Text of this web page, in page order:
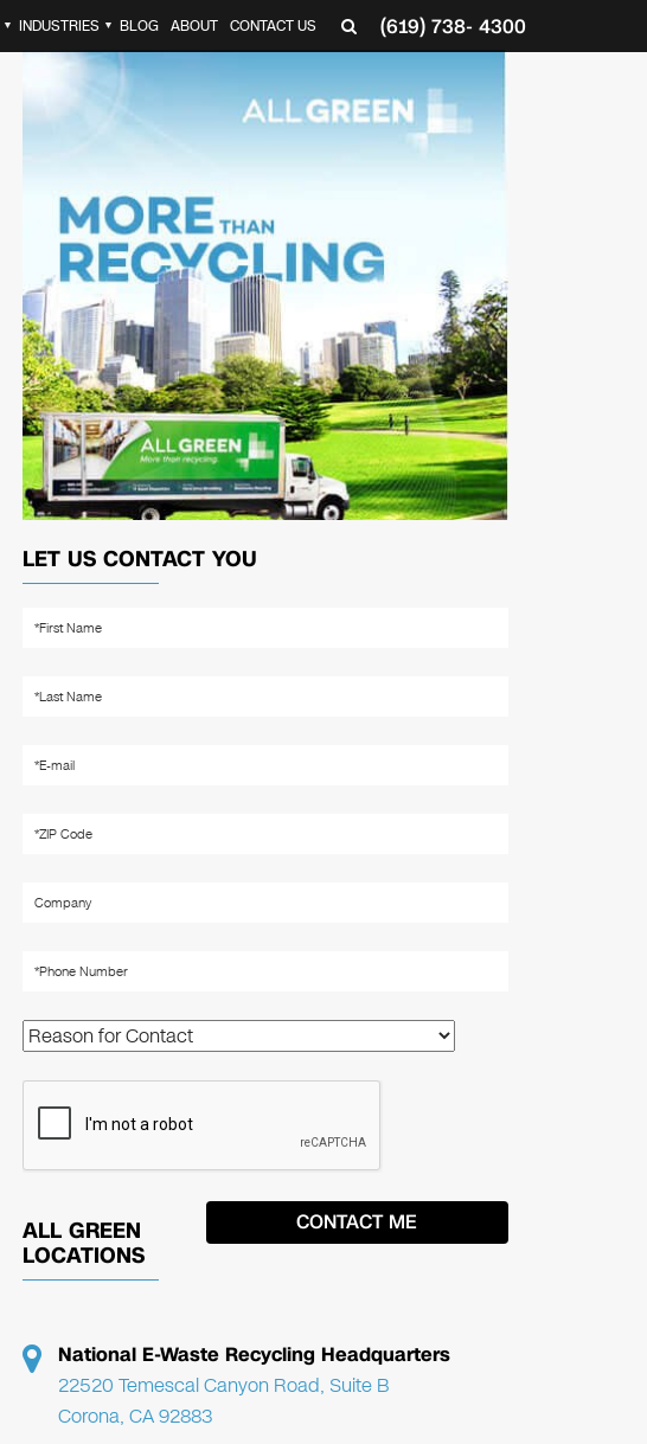
(619) 738- 4300
▼ INDUSTRIES ▼ BLOG ABOUT CONTACT US
LET US CONTACT YOU
ALL GREEN
LOCATIONS
National E-Waste Recycling Headquarters
22520 Temescal Canyon Road, Suite B
Corona, CA 92883